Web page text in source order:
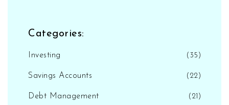
Categories:
Investing (35)
Savings Accounts (22)
Debt Management (21)